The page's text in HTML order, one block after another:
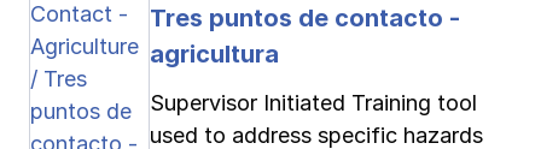
Tres puntos de contacto -
agricultura
Supervisor Initiated Training tool
used to address specific hazards